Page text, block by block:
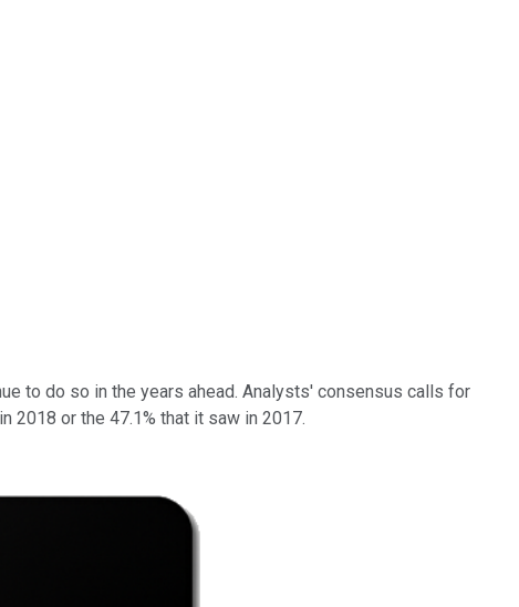
to do so in the years ahead. Analysts' consensus calls for
2018 or the 47.1% that it saw in 2017.